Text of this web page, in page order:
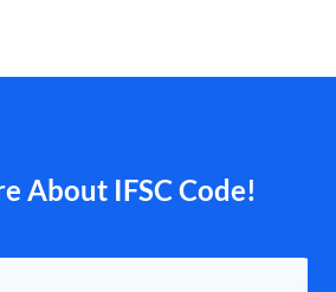
About IFSC Code!